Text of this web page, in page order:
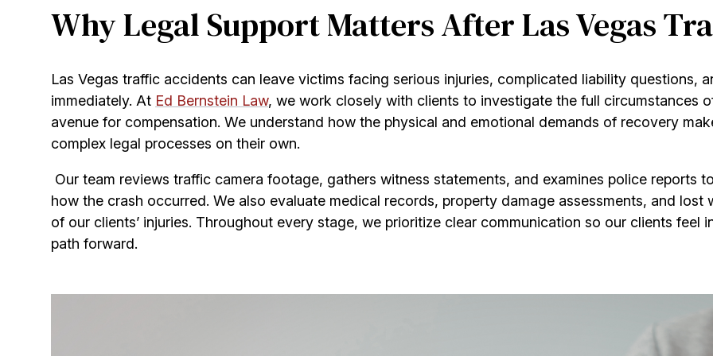
Why Legal Support Matters After Las Vegas
Las Vegas traffic accidents can leave victims facing serious injuries, complicated liability questions,
immediately. At Ed Bernstein Law, we work closely with clients to investigate the full circumstances
avenue for compensation. We understand how the physical and emotional demands of recovery
complex legal processes on their own.
Our team reviews traffic camera footage, gathers witness statements, and examines police reports
how the crash occurred. We also evaluate medical records, property damage assessments, and
of our clients’ injuries. Throughout every stage, we prioritize clear communication so our clients
path forward.